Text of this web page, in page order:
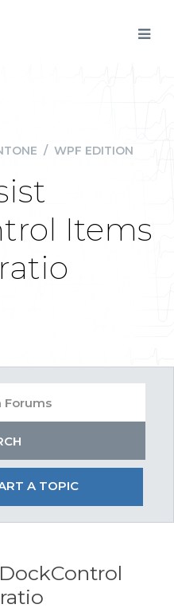
/ WPF EDITION
Items
A TOPIC